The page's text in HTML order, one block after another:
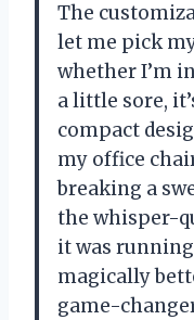
The
let me pick
whether I’m
a little sore,
compact
my office
breaking a
the whisper-
it was
magically
game-